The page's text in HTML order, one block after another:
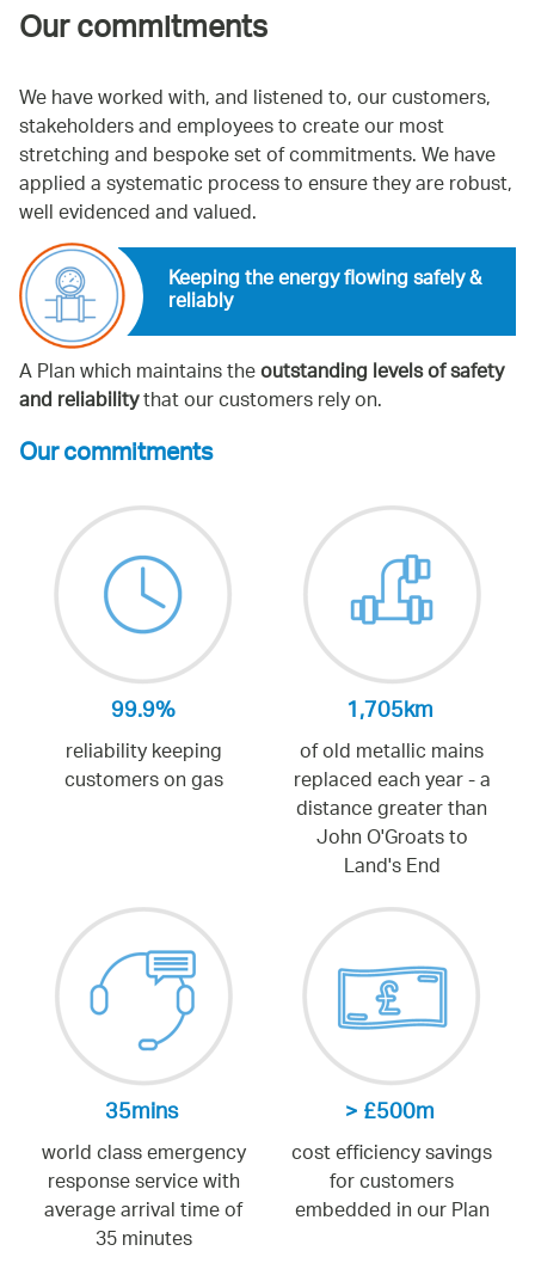
Our commitments
We have worked with, and listened to, our customers,
stakeholders and employees to create our most
stretching and bespoke set of commitments. We have
applied a systematic process to ensure they are robust,
well evidenced and valued.
Keeping the energy flowing safely &
reliably
A Plan which maintains theoutstanding levels of safety
and reliabilitythat our customers rely on.
Our commitments
99.9%
reliability keeping
customers on gas
1,705km
of old metallic mains
replaced each year - a
distance greater than
John O'Groats to
Land's End
35mins
world class emergency
response service with
average arrival time of
35 minutes
> £500m
cost efficiency savings
for customers
embedded in our Plan